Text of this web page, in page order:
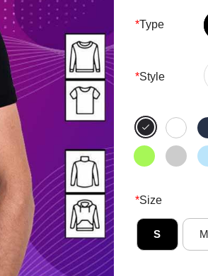
*Type
*Style
*Size
S M